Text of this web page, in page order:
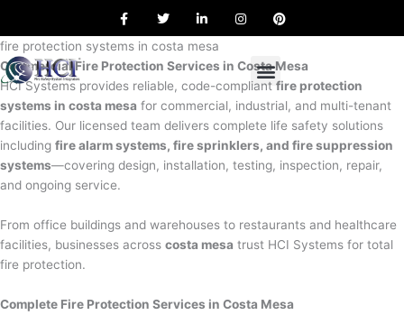
content
a
e
o
o
k
w
t
e
r
i
k
d
i
n
n
g
r
a
m
i
r
e
s
t
fire protection systems in costa mesa
Commercial Fire Protection Services in Costa Mesa
HCI Systems provides reliable, code-compliant fire protection
systems in costa mesa for commercial, industrial, and multi-tenant
facilities. Our licensed team delivers complete life safety solutions
including fire alarm systems, fire sprinklers, and fire suppression
systems—covering design, installation, testing, inspection, repair,
and ongoing service.
From office buildings and warehouses to restaurants and healthcare
facilities, businesses across costa mesa trust HCI Systems for total
fire protection.
Complete Fire Protection Services in Costa Mesa